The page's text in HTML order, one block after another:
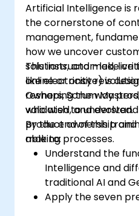
Artificial Intelligence is
the cornerstone of
management,
how we uncover
solutions, and make
like electricity
reshaping the way
validated, and evolved.
This instructor-led, live
online or onsite) is
Owners, Scrum
who wish to
product ownership
making processes.
By the end of this
able to:
Understand the
Intelligence and
traditional AI and
Apply the seven